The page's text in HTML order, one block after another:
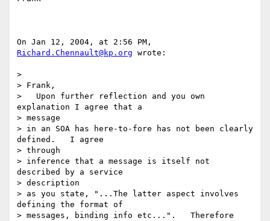
Richard.Chennault@kp.org wrote:
>
> Frank,
>   Upon further reflection and you own
explanation I agree that a
> message
> in an SOA has here-to-fore has not been clearly
defined.   I agree
> through
> inference that a message is itself not
described by a service
> description
> as you state, "...The latter aspect involves
defining the format of
> messages, binding info etc...".   Therefore